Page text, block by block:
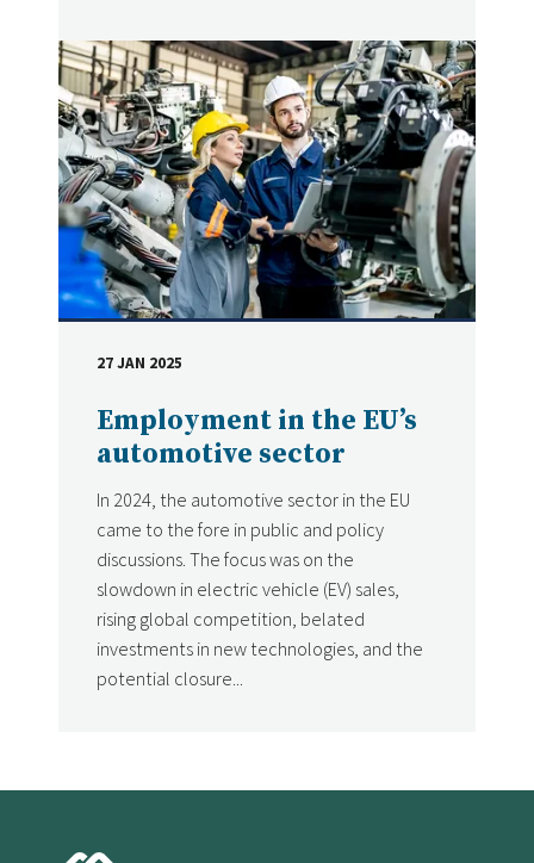
Employment in the EU’s
automotive sector
In 2024, the automotive sector in the EU
came to the fore in public and policy
discussions. The focus was on the
slowdown in electric vehicle (EV) sales,
rising global competition, belated
investments in new technologies, and the
potential closure...
DATE
27 JAN 2025